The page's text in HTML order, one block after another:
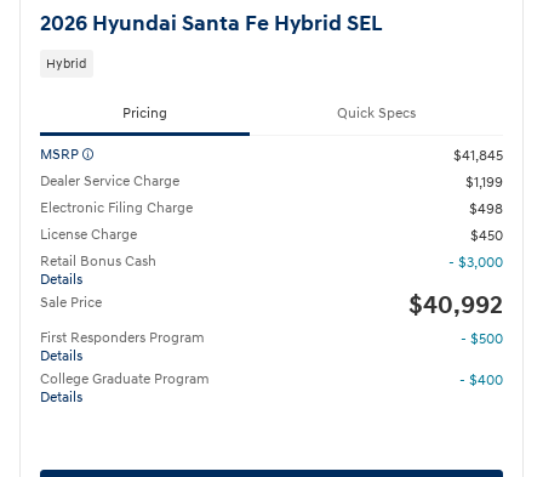
2026 Hyundai Santa Fe Hybrid SEL
Hybrid
Pricing Quick Specs
MSRP
$41,845
Dealer Service Charge
$1,199
Electronic Filing Charge
$498
License Charge
$450
Retail Bonus Cash
Details
- $3,000
Sale Price $40,992
First Responders Program
Details
- $500
College Graduate Program
Details
- $400